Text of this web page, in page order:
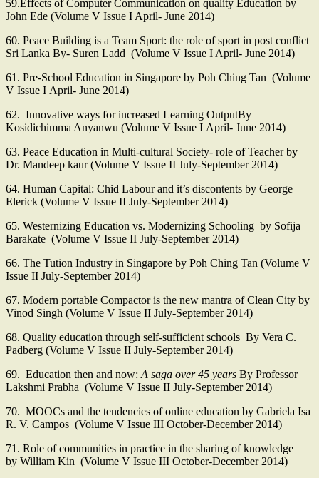
59.Effects of Computer Communication on quality Education by
John Ede (Volume V Issue I April- June 2014)
60. Peace Building is a Team Sport: the role of sport in post conflict
Sri Lanka By- Suren Ladd (Volume V Issue I April- June 2014)
61. Pre-School Education in Singapore by Poh Ching Tan (Volume
V Issue I April- June 2014)
62. Innovative ways for increased Learning OutputBy
Kosidichimma Anyanwu (Volume V Issue I April- June 2014)
63. Peace Education in Multi-cultural Society- role of Teacher by
Dr. Mandeep kaur (Volume V Issue II July-September 2014)
64. Human Capital: Chid Labour and it’s discontents by George
Elerick (Volume V Issue II July-September 2014)
65. Westernizing Education vs. Modernizing Schooling by Sofija
Barakate (Volume V Issue II July-September 2014)
66. The Tution Industry in Singapore by Poh Ching Tan (Volume V
Issue II July-September 2014)
67. Modern portable Compactor is the new mantra of Clean City by
Vinod Singh (Volume V Issue II July-September 2014)
68. Quality education through self-sufficient schools By Vera C.
Padberg (Volume V Issue II July-September 2014)
69. Education then and now: A saga over 45 years By Professor
Lakshmi Prabha (Volume V Issue II July-September 2014)
70. MOOCs and the tendencies of online education by Gabriela Isa
R. V. Campos (Volume V Issue III October-December 2014)
71. Role of communities in practice in the sharing of knowledge
by William Kin (Volume V Issue III October-December 2014)